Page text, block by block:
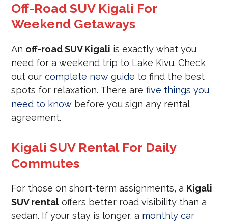
Off-Road SUV Kigali For
Weekend Getaways
An off-road SUV Kigali is exactly what you
need for a weekend trip to Lake Kivu. Check
out ourcomplete new guide to find the best
spots for relaxation. There arefive things you
need to know before you sign any rental
agreement.
Kigali SUV Rental For Daily
Commutes
For those on short-term assignments, a Kigali
SUV rental offers better road visibility than a
sedan. If your stay is longer, a monthly car